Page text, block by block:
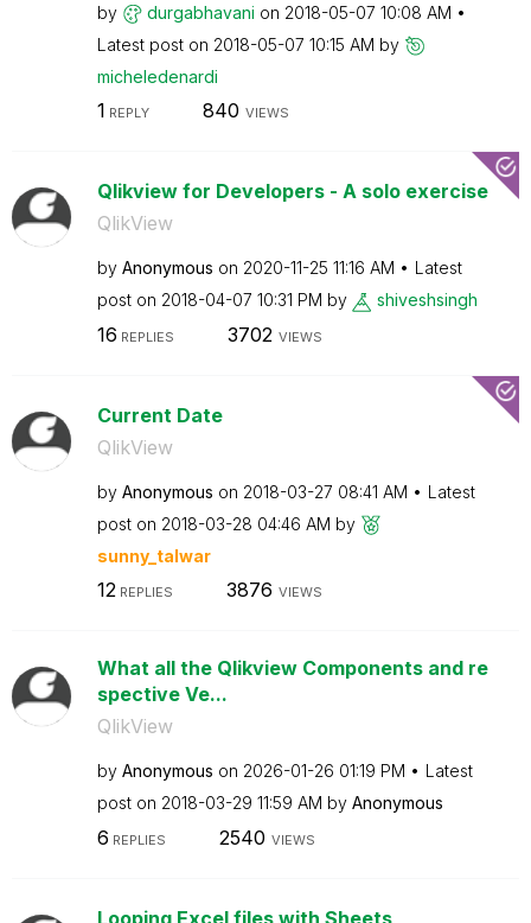
by durgabhavani on ‎2018-05-07 10:08 AM
Latest post on ‎2018-05-07 10:15 AM by
micheledenardi
1 REPLY 840 VIEWS
Qlikview for Developers - A solo exercise
QlikView
by Anonymous on ‎2020-11-25 11:16 AM
Latest
post on ‎2018-04-07 10:31 PM by shiveshsingh
16 REPLIES 3702 VIEWS
Current Date
QlikView
by Anonymous on ‎2018-03-27 08:41 AM
Latest
post on ‎2018-03-28 04:46 AM by
sunny_talwar
12REPLIES 3876 VIEWS
What all the Qlikview Components and re
spective Ve...
QlikView
by Anonymous on ‎2026-01-26 01:19 PM
Latest
post on ‎2018-03-29 11:59 AM by Anonymous
6 REPLIES 2540 VIEWS
Looping Excel files with Sheets